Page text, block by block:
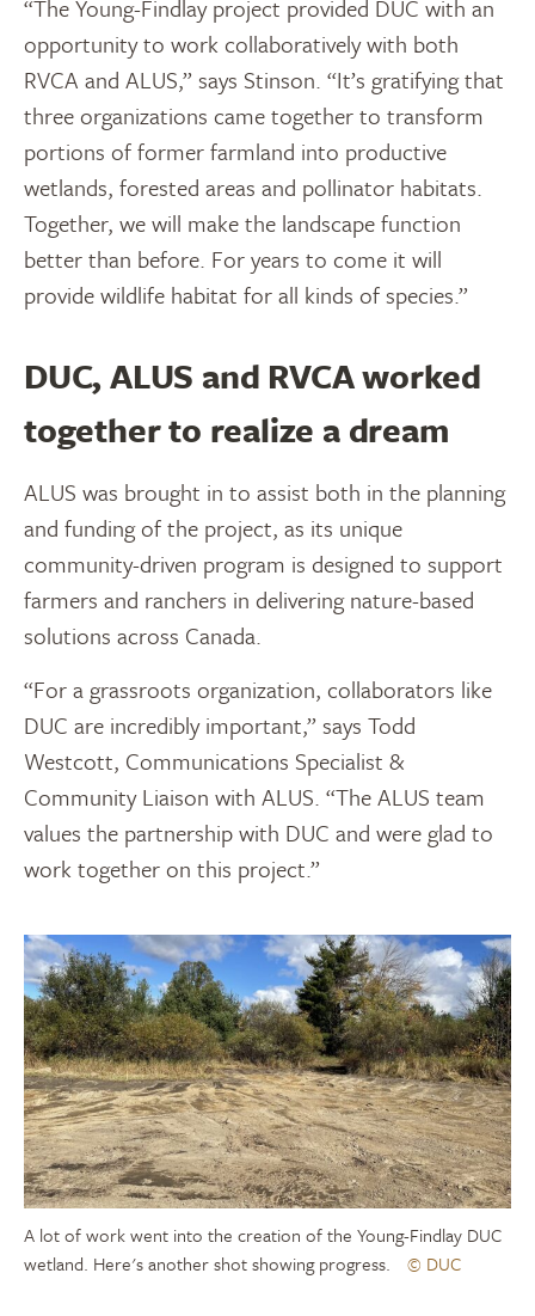
“The Young-Findlay project provided DUC with an
opportunity to work collaboratively with both
RVCA and ALUS,” says Stinson. “It’s gratifying that
three organizations came together to transform
portions of former farmland into productive
wetlands, forested areas and pollinator habitats.
Together, we will make the landscape function
better than before. For years to come it will
provide wildlife habitat for all kinds of species.”
DUC, ALUS and RVCA worked
together to realize a dream
ALUS was brought in to assist both in the planning
and funding of the project, as its unique
community-driven program is designed to support
farmers and ranchers in delivering nature-based
solutions across Canada.
“For a grassroots organization, collaborators like
DUC are incredibly important,” says Todd
Westcott, Communications Specialist &
Community Liaison with ALUS. “The ALUS team
values the partnership with DUC and were glad to
work together on this project.”
A lot of work went into the creation of the Young-Findlay DUC
wetland. Here's another shot showing progress.
© DUC